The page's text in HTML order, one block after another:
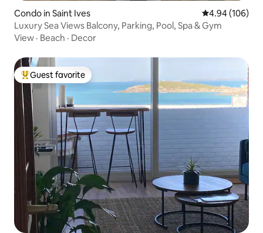
Condo in Saint Ives 4.94 out of 5
4.94 (106)
Luxury Sea Views Balcony, Parking, Pool, Spa & Gym
View · Beach · Decor
Top guest favorite
Guest favorite